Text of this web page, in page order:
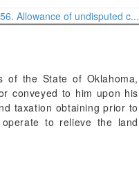
Allowance of undisputed c...
of the State of Oklahoma,
conveyed to him upon his
taxation obtaining prior to
to relieve the land